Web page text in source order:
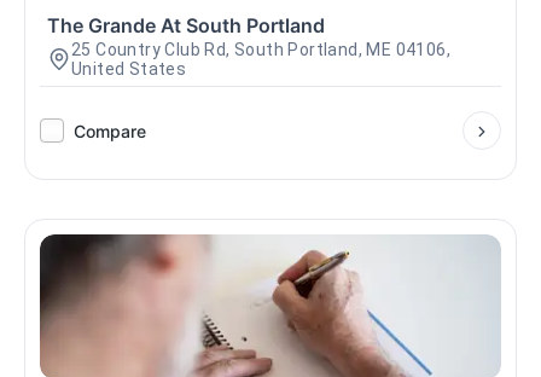
The Grande At South Portland
25 Country Club Rd, South Portland, ME 04106,
United States
Compare